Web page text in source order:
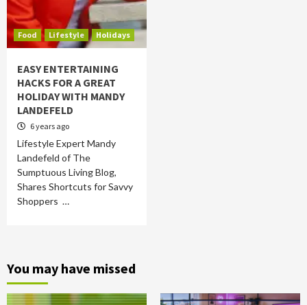
Food Lifestyle Holidays
EASY ENTERTAINING
HACKS FOR A GREAT
HOLIDAY WITH MANDY
LANDEFELD
6 years ago
Lifestyle Expert Mandy
Landefeld of The
Sumptuous Living Blog,
Shares Shortcuts for Savvy
Shoppers …
You may have missed